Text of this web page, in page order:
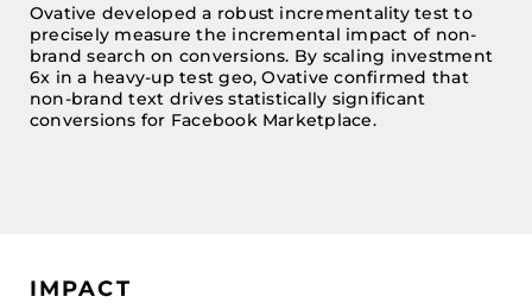
Ovative developed a robust incrementality test to
precisely measure the incremental impact of non-
brand search on conversions. By scaling investment
6x in a heavy-up test geo,Ovative confirmed that
non-brand text drives statistically significant
conversions for Facebook Marketplace.
IMPACT